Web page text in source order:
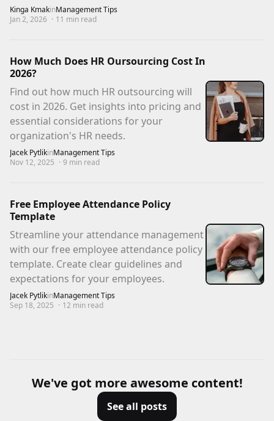
Kinga KmakinManagement Tips
Jan 2, 2026 · 11 min read
How Much Does HR Oursourcing Cost In
2026?
Find out how much HR outsourcing will
cost in 2026. Get insights into pricing and
essential considerations for your
organization's HR needs.
Jacek PytlikinManagement Tips
Nov 12, 2025 · 9 min read
Free Employee Attendance Policy
Template
Streamline your attendance management
with our free employee attendance policy
template. Create clear guidelines and
expectations for your employees.
Jacek PytlikinManagement Tips
Sep 18, 2025 · 12 min read
We've got more awesome content!
See all posts